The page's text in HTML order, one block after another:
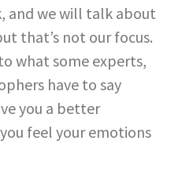
and we will talk about
that’s not our focus.
what some experts,
have to say
you a better
feel your emotions